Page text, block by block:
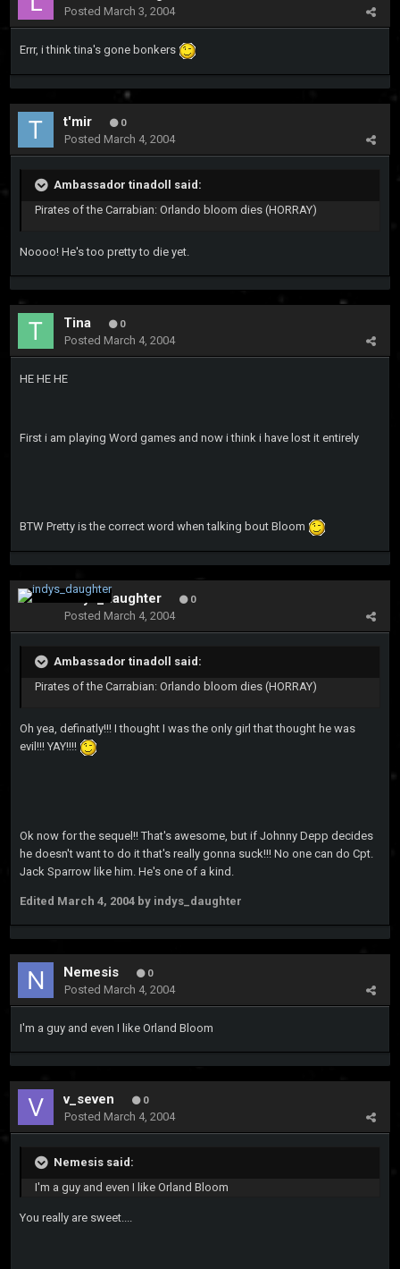
Posted March 3, 2004
Errr, i think tina's gone bonkers
t'mir 0
Posted March 4, 2004
Ambassador tinadoll said:
Pirates of the Carrabian: Orlando bloom dies (HORRAY)
Noooo! He's too pretty to die yet.
Tina 0
Posted March 4, 2004
HE HE HE
First i am playing Word games and now i think i have lost it entirely
BTW Pretty is the correct word when talking bout Bloom
indys_daughter 0
Posted March 4, 2004
Ambassador tinadoll said:
Pirates of the Carrabian: Orlando bloom dies (HORRAY)
Oh yea, definatly!!! I thought I was the only girl that thought he was
evil!!! YAY!!!!
Ok now for the sequel!! That's awesome, but if Johnny Depp decides
he doesn't want to do it that's really gonna suck!!! No one can do Cpt.
Jack Sparrow like him. He's one of a kind.
Edited March 4, 2004 by indys_daughter
Nemesis 0
Posted March 4, 2004
I'm a guy and even I like Orland Bloom
v_seven 0
Posted March 4, 2004
Nemesis said:
I'm a guy and even I like Orland Bloom
You really are sweet....